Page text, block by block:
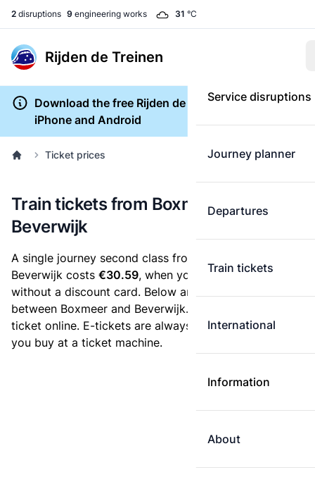
2 disruptions 9 engineering works 31 °C
Rijden de Treinen
Service disruptions
Journey planner
Departures
Train tickets
International
Information
About
Download the free Rijden de Treinen app for
iPhone and Android
Ticket prices
Train tickets from Boxmeer to
Beverwijk
A single journey second class from Boxmeer to
Beverwijk costs €30.59, when you buy an e-ticket
without a discount card. Below are all ticket options
between Boxmeer and Beverwijk. You can buy your
ticket online. E-tickets are always cheaper than tickets
you buy at a ticket machine.